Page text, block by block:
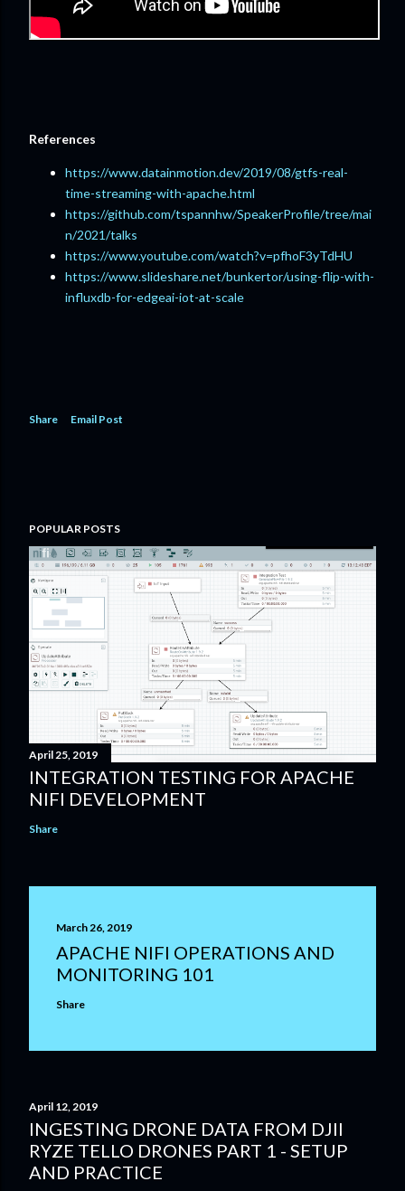
References
https://www.datainmotion.dev/2019/08/gtfs-real-
time-streaming-with-apache.html
https://github.com/tspannhw/SpeakerProfile/tree/mai
n/2021/talks
https://www.youtube.com/watch?v=pfhoF3yTdHU
https://www.slideshare.net/bunkertor/using-flip-with-
influxdb-for-edgeai-iot-at-scale
Share Email Post
POPULAR POSTS
April 25, 2019
INTEGRATION TESTING FOR APACHE
NIFI DEVELOPMENT
Share
March 26, 2019
APACHE NIFI OPERATIONS AND
MONITORING 101
Share
April 12, 2019
INGESTING DRONE DATA FROM DJII
RYZE TELLO DRONES PART 1 - SETUP
AND PRACTICE